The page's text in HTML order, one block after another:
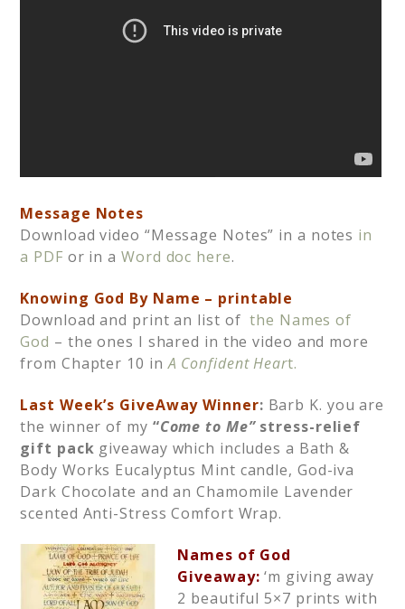
Message Notes
Download video “Message Notes” in a notes in
a PDF or in a Word doc here.
Knowing God By Name – printable
Download and print an list ofthe Names of
God – the ones I shared in the video and more
from Chapter 10 inA Confident Heart.
Last Week’s GiveAway Winner: Barb K. you are
the winner of my “Come to Me”stress-relief
gift pack giveaway which includes a Bath &
Body Works Eucalyptus Mint candle, God-iva
Dark Chocolate and an Chamomile Lavender
scented Anti-Stress Comfort Wrap.
Names of God
Giveaway: ‘m giving away
2 beautiful 5×7 prints with